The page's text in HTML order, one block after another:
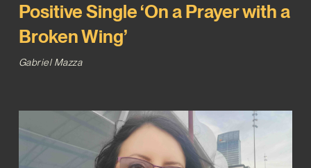
Positive Single ‘On a Prayer with a
Broken Wing’
Gabriel Mazza